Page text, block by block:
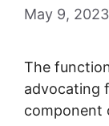
May 9, 2023
The
advocating
component